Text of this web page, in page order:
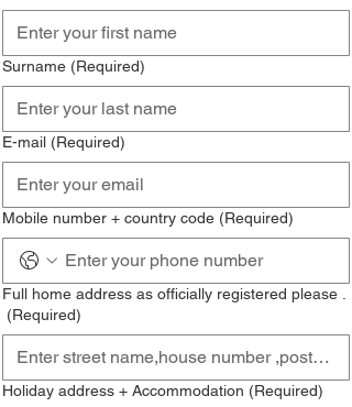
Surname (Required)
E-mail (Required)
Mobile number + country code (Required)
Full home address as officially registered please .
(Required)
Holiday address + Accommodation (Required)